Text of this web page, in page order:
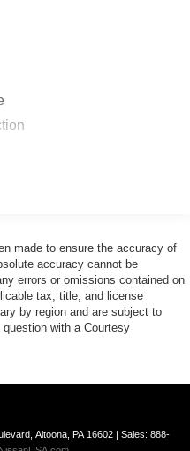
Hitch and Trailer
Sensing Steering
w/Coil Springs
made to ensure the accuracy of
accuracy cannot be
errors or omissions contained on
tax, title, and license
by region and are subject to
with a Courtesy
Altoona, PA 16602 | Sales: 888-